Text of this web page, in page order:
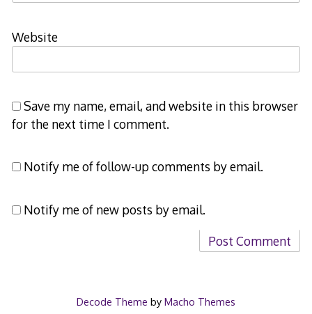
Website
Save my name, email, and website in this browser
for the next time I comment.
Notify me of follow-up comments by email.
Notify me of new posts by email.
Decode Theme by Macho Themes